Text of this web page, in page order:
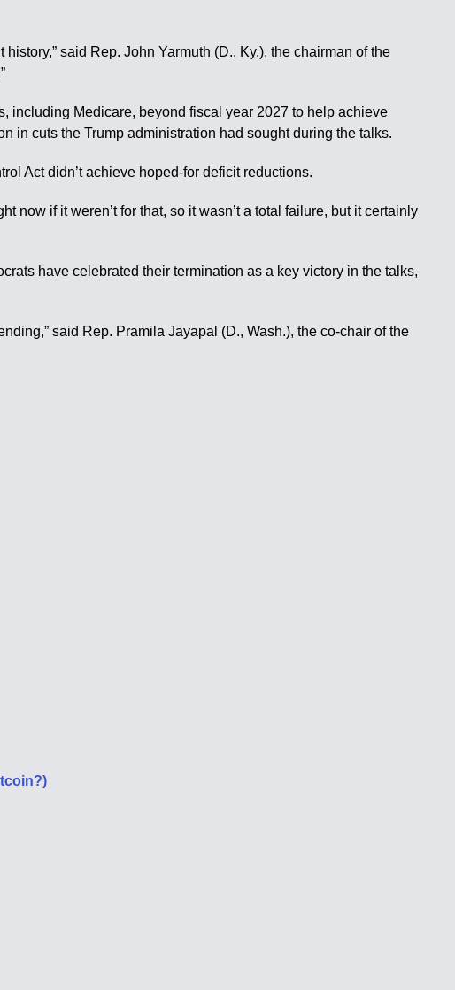
said Rep. John Yarmuth (D., Ky.), the chairman of the
including Medicare, beyond fiscal year 2027 to help achieve
in cuts the Trump administration had sought during the talks.
Act didn’t achieve hoped-for deficit reductions.
now if it weren’t for that, so it wasn’t a total failure, but it certainly
have celebrated their termination as a key victory in the talks,
said Rep. Pramila Jayapal (D., Wash.), the co-chair of the